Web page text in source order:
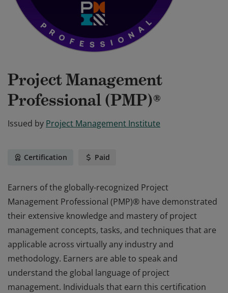
Project Management
Professional (PMP)®
Issued by Project Management Institute
Certification Paid
Earners of the globally-recognized Project
Management Professional (PMP)® have demonstrated
their extensive knowledge and mastery of project
management concepts, tasks, and techniques that are
applicable across virtually any industry and
methodology. Earners are able to speak and
understand the global language of project
management. Individuals that earn this certification